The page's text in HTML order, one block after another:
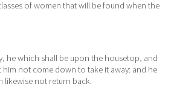
of women that will be found when the
he which shall be upon the housetop, and
him not come down to take it away: and he
likewise not return back.